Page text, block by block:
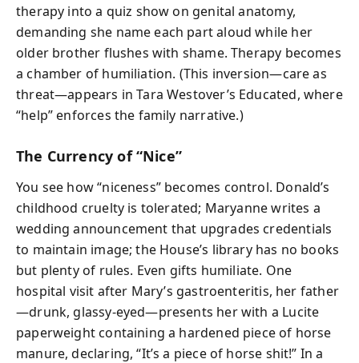
therapy into a quiz show on genital anatomy,
demanding she name each part aloud while her
older brother flushes with shame. Therapy becomes
a chamber of humiliation. (This inversion—care as
threat—appears in Tara Westover’s Educated, where
“help” enforces the family narrative.)
The Currency of “Nice”
You see how “niceness” becomes control. Donald’s
childhood cruelty is tolerated; Maryanne writes a
wedding announcement that upgrades credentials
to maintain image; the House’s library has no books
but plenty of rules. Even gifts humiliate. One
hospital visit after Mary’s gastroenteritis, her father
—drunk, glassy-eyed—presents her with a Lucite
paperweight containing a hardened piece of horse
manure, declaring, “It’s a piece of horse shit!” In a